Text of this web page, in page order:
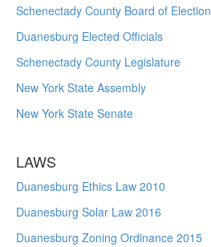
Schenectady County Board of Election
Duanesburg Elected Officials
Schenectady County Legislature
New York State Assembly
New York State Senate
LAWS
Duanesburg Ethics Law 2010
Duanesburg Solar Law 2016
Duanesburg Zoning Ordinance 2015